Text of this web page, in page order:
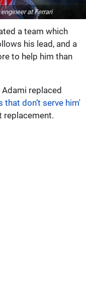
at Ferrari
a team which
his lead, and a
to help him than
replaced
don’t serve him'
replacement.